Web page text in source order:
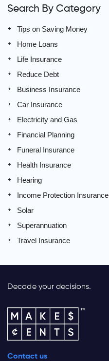
Search By Category
Tips on Saving Money
Home Loans
Life Insurance
Reduce Debt
Business Insurance
Car Insurance
Electricity and Gas
Financial Planning
Funeral Insurance
Health Insurance
Hearing
Income Protection Insurance
Solar
Superannuation
Travel Insurance
Decode your decisions.
Contact us